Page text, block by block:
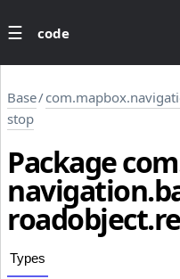
code
Base/
stop
Package
navigation.
roadobject.
Types